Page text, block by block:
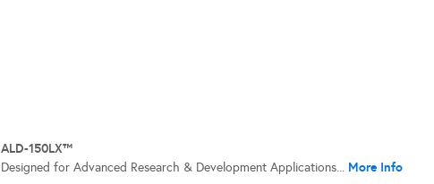
ALD-150LX™
Designed for Advanced Research & Development Applications... More Info